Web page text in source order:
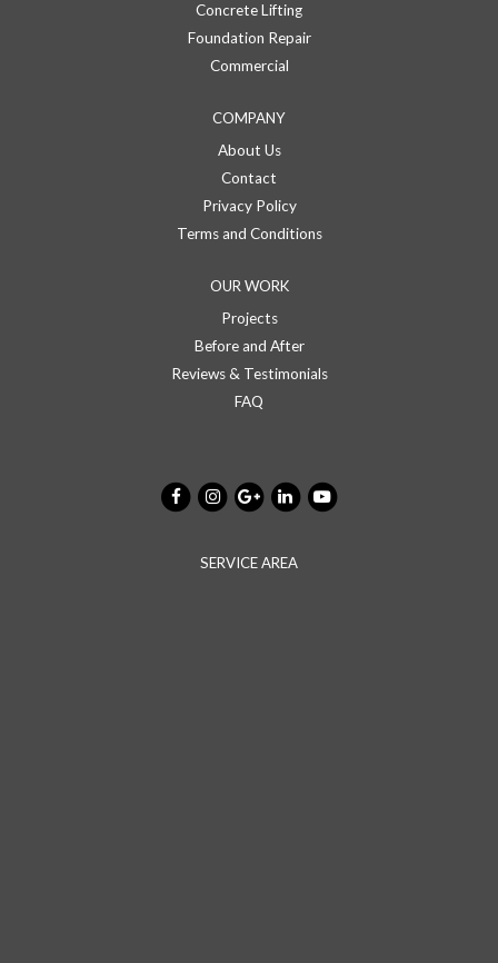
Concrete Lifting
Foundation Repair
Commercial
COMPANY
About Us
Contact
Privacy Policy
Terms and Conditions
OUR WORK
Projects
Before and After
Reviews & Testimonials
FAQ
SERVICE AREA